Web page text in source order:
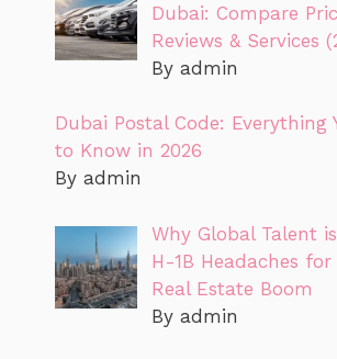
Dubai: Compare
Reviews & Services
By admin
Dubai Postal Code: Everything
to Know in 2026
By admin
Why Global Talent
H-1B Headaches for
Real Estate Boom
By admin